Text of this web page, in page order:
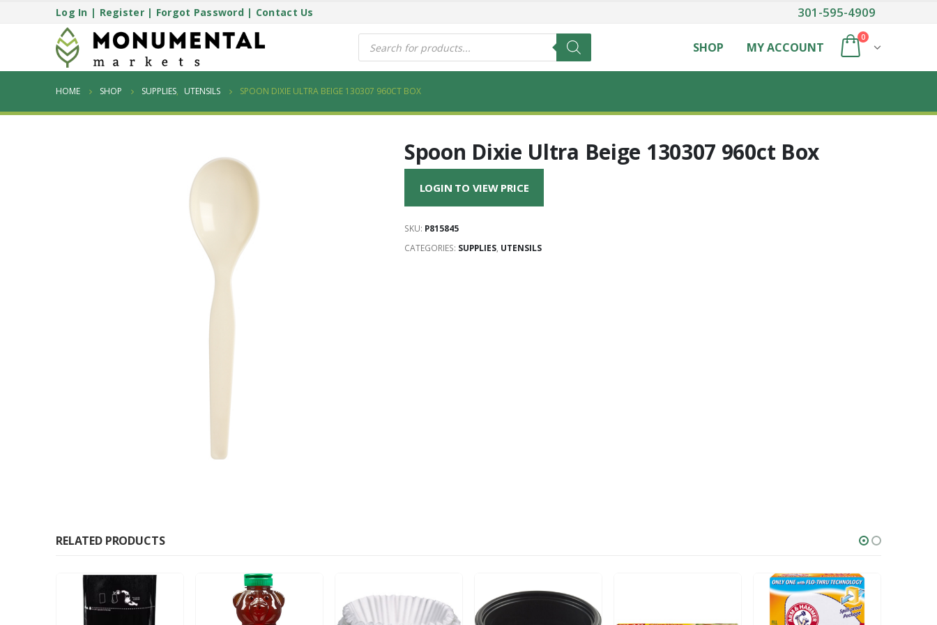
Log In | Register| Forgot Password| Contact Us 301-595-4909
Products
search SHOP MY ACCOUNT
0
HOME SHOP SUPPLIES, UTENSILS SPOON DIXIE ULTRA BEIGE 130307 960CT BOX
Spoon Dixie Ultra Beige 130307 960ct Box
LOGIN TO VIEW PRICE
SKU: P815845
CATEGORIES: SUPPLIES, UTENSILS
RELATED PRODUCTS